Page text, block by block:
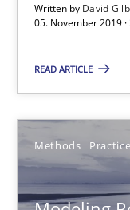
Written by David
05. November 2019
READ ARTICLE
Methods Practice
Project Value
The True Measure
Practice Studies